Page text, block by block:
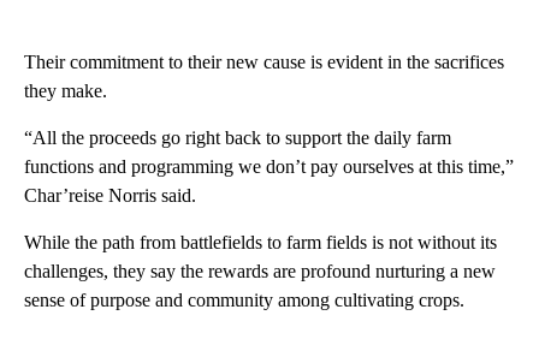
Their commitment to their new cause is evident in the sacrifices
they make.
“All the proceeds go right back to support the daily farm
functions and programming we don’t pay ourselves at this time,”
Char’reise Norris said.
While the path from battlefields to farm fields is not without its
challenges, they say the rewards are profound nurturing a new
sense of purpose and community among cultivating crops.